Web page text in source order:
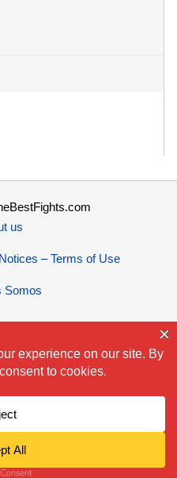
us
– Terms of Use
Somos